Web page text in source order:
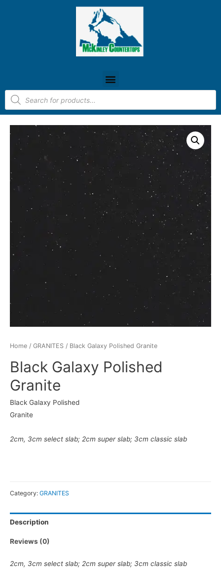
Home / GRANITES / Black Galaxy Polished Granite
Black Galaxy Polished
Granite
Black Galaxy Polished
Granite
2cm, 3cm select slab; 2cm super slab; 3cm classic slab
Category: GRANITES
Description
Reviews (0)
2cm, 3cm select slab; 2cm super slab; 3cm classic slab